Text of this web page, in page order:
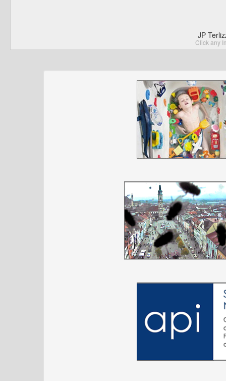
JP
Click any